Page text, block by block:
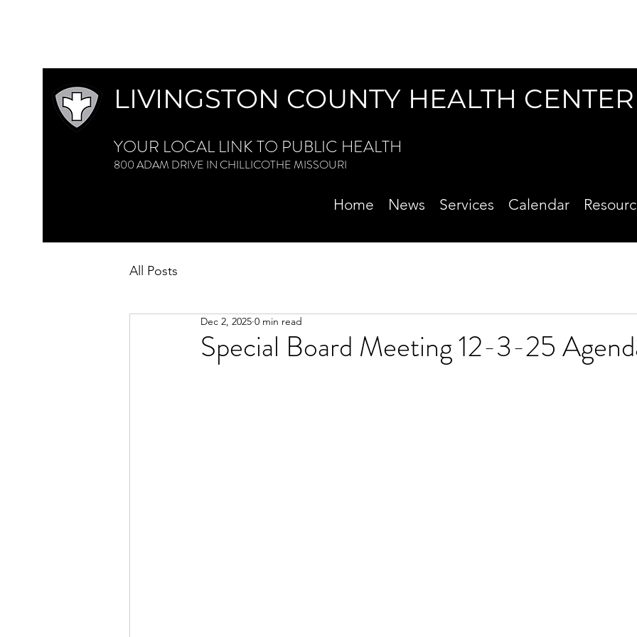
LIVINGSTON COUNTY HEALTH CENTER
YOUR LOCAL LINK TO PUBLIC HEALTH
800 ADAM DRIVE IN CHILLICOTHE MISSOURI
Home News Services Calendar
All Posts
Special Board Meeting 12-3-25
Dec 2, 2025 0 min read